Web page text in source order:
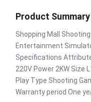
Product Summary
Shopping Mall
Entertainment
Specifications
220V Power 2KW Size
Play Type Shooting
Warranty period One